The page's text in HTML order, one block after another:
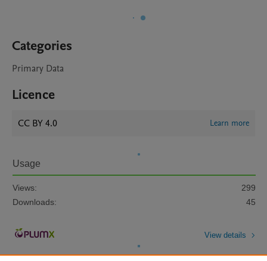
Categories
Primary Data
Licence
CC BY 4.0 Learn more
Usage
Views:
299
Downloads:
45
View details